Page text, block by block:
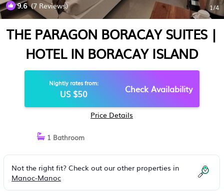
9.6(7 Reviews) 1/4
THE PARAGON BORACAY SUITES |
HOTEL IN BORACAY ISLAND
Nightly rates from:
US $50 Check Availability
Price Details
1 Bathroom
Not the right fit? Check out our other properties in
Manoc-Manoc